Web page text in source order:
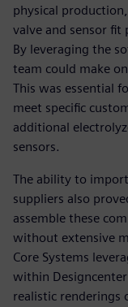
physical
valve and sensor
By leveraging the
team could make
This was essential
meet specific
additional
sensors.
The ability to
suppliers also
assemble these
without extensive
Core Systems
within
realistic renderings